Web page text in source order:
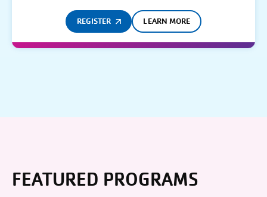
REGISTER LEARN MORE
FEATURED PROGRAMS